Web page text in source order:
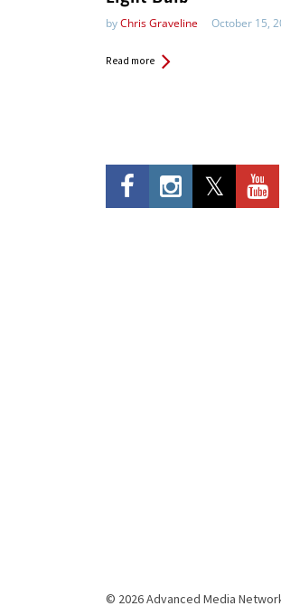
byChris Graveline October 15,
Read more
© 2026 Advanced Media